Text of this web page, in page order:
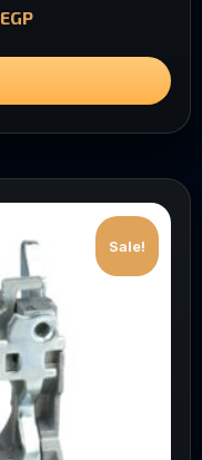
EGP
Sale!